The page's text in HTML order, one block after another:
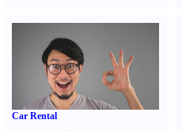
Car Rental